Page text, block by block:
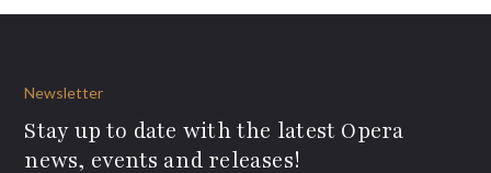
Newsletter
Stay up to date with the latest Opera
news, events and releases!